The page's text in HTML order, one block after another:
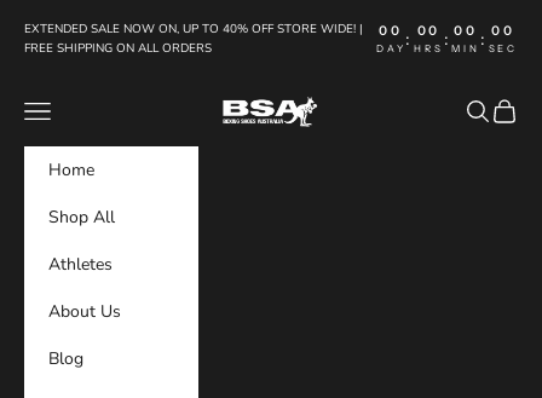
EXTENDED SALE NOW ON, UP TO 40% OFF STORE WIDE! |
FREE SHIPPING ON ALL ORDERS
00
DAY : 00
HRS : 00
MIN : 00
SEC
Boxing Shoes Australia
Navigation menu Search
Cart
Home
Shop All
Athletes
About Us
Blog